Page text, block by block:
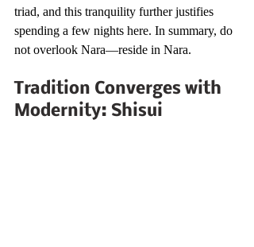
triad, and this tranquility further justifies
spending a few nights here. In summary, do
not overlook Nara—reside in Nara.
Tradition Converges with
Modernity: Shisui